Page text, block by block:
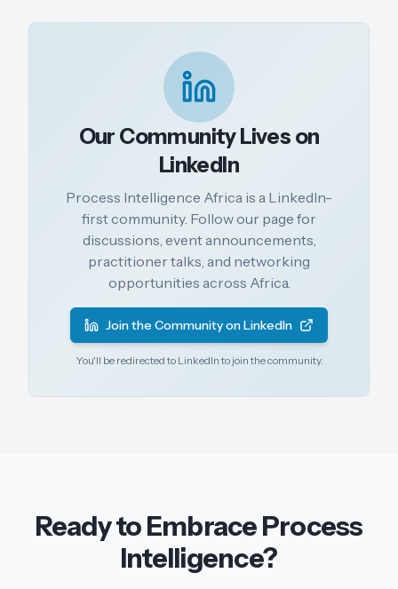
Our Community Lives on
LinkedIn
Process Intelligence Africa is a LinkedIn-
first community. Follow our page for
discussions, event announcements,
practitioner talks, and networking
opportunities across Africa.
Join the Community on LinkedIn
You'll be redirected to LinkedIn to join the community.
Ready to Embrace Process
Intelligence?